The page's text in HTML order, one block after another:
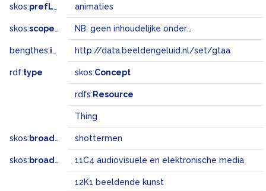
skos:prefLabel animaties
skos:scopeNote NB: geen inhoudelijke onderwerpsterm
bengthes:inSet http://data.beeldengeluid.nl/set/gtaa
rdf:type skos:Concept
rdfs: Resource
Thing
skos: broader shottermen
skos: broadMatch 11C4 audiovisuele en elektronische media
12K1 beeldende kunst